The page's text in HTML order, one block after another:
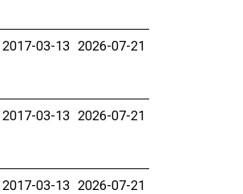
2017-03-13 2026-07-21
2017-03-13 2026-07-21
2017-03-13 2026-07-21